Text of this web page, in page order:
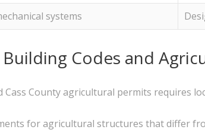
systems
Codes and
Cass County agricultural permits requires
for agricultural structures that differ